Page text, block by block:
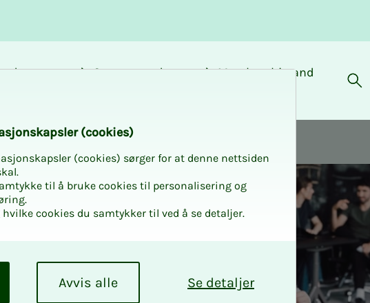
Courses and
Membership and
set
(cook­ies)
(cookies) sørger for at denne nettsiden
til å bruke cookies til personalisering og
hvilke cookies du samtykker til ved å se detaljer.
Se detaljer
Avvis alle